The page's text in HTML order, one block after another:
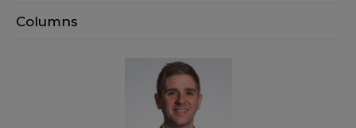
Columns